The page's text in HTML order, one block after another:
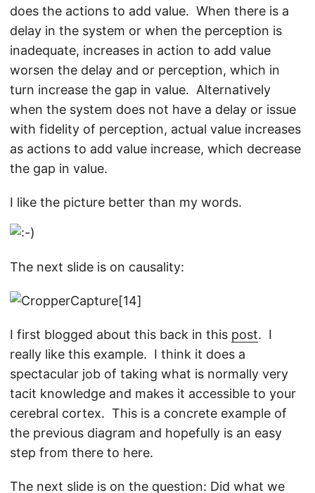
does the actions to add value. When there is a
delay in the system or when the perception is
inadequate, increases in action to add value
worsen the delay and or perception, which in
turn increase the gap in value. Alternatively
when the system does not have a delay or issue
with fidelity of perception, actual value increases
as actions to add value increase, which decrease
the gap in value.
I like the picture better than my words.
The next slide is on causality:
I first blogged about this back in this post. I
really like this example. I think it does a
spectacular job of taking what is normally very
tacit knowledge and makes it accessible to your
cerebral cortex. This is a concrete example of
the previous diagram and hopefully is an easy
step from there to here.
The next slide is on the question: Did what we